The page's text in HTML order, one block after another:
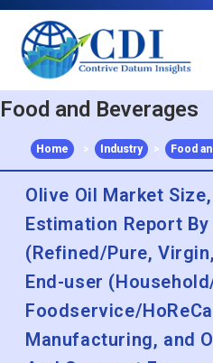
+91 983 481 6757
+1 215
Food and Beverages
Home > Industry > Food
Olive Oil Market
Estimation Report By
(Refined/Pure,
End-user